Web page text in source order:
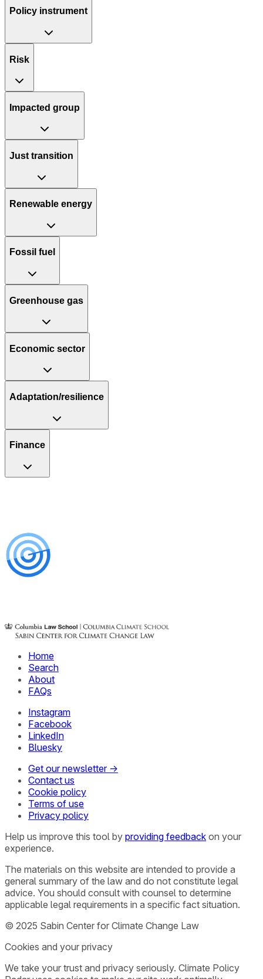
Policy instrument
Risk
Impacted group
Just transition
Renewable energy
Fossil fuel
Greenhouse gas
Economic sector
Adaptation/resilience
Finance
Home
Search
About
FAQs
Instagram
Facebook
LinkedIn
Bluesky
Get our newsletter →
Contact us
Cookie policy
Terms of use
Privacy policy
Help us improve this tool by providing feedback on your
experience.
The materials on this website are intended to provide a
general summary of the law and do not constitute legal
advice. You should consult with counsel to determine
applicable legal requirements in a specific fact situation.
© 2025 Sabin Center for Climate Change Law
Cookies and your privacy
We take your trust and privacy seriously. Climate Policy